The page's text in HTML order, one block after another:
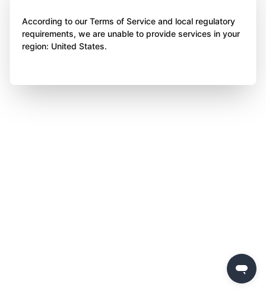
According to our Terms of Service and local regulatory
requirements, we are unable to provide services in your
region: United States.